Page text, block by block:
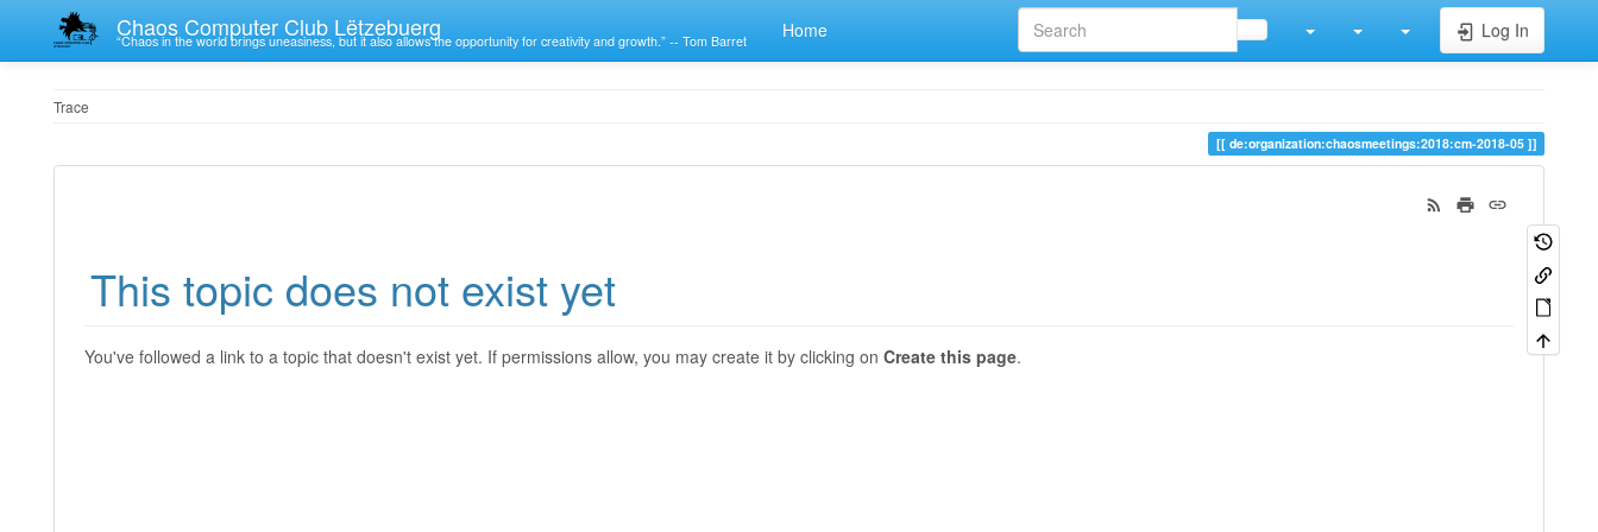
Chaos Computer Club Lëtzebuerg
“Chaos in the world brings uneasiness, but it also allows the opportunity for creativity and growth.” -- Tom Barret Home Log In
Trace
de:organization:chaosmeetings:2018:cm-2018-05
This topic does not exist yet
You've followed a link to a topic that doesn't exist yet. If permissions allow, you may create it by clicking on Create this page.